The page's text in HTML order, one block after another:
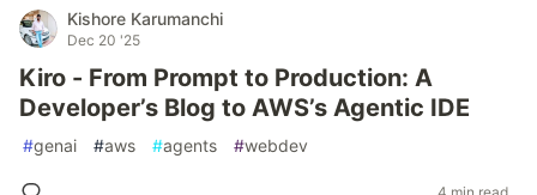
Kishore Karumanchi
Dec 20 '25
Kiro - From Prompt to Production: A
Developer’s Blog to AWS’s Agentic IDE
#genai #aws #agents #webdev
4 min read